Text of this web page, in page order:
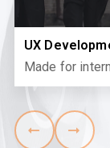
UX
Made for